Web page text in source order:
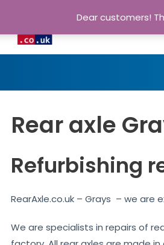
Rear axle
Refurbishing
RearAxle.co.uk – Grays – we are
We are specialists in repairs of
Dear customers!